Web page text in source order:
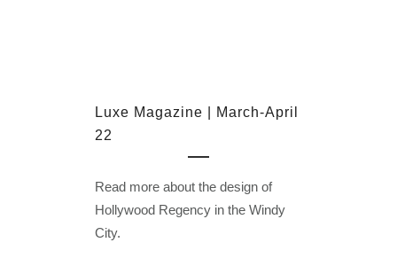
Luxe Magazine | March-April
22
Read more about the design of
Hollywood Regency in the Windy
City.